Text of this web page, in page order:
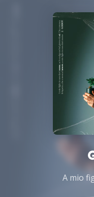
A mio